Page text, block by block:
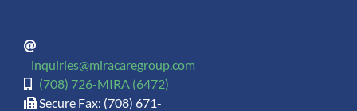
inquiries@miracaregroup.com
(708) 726-MIRA (6472)
Secure Fax: (708) 671-